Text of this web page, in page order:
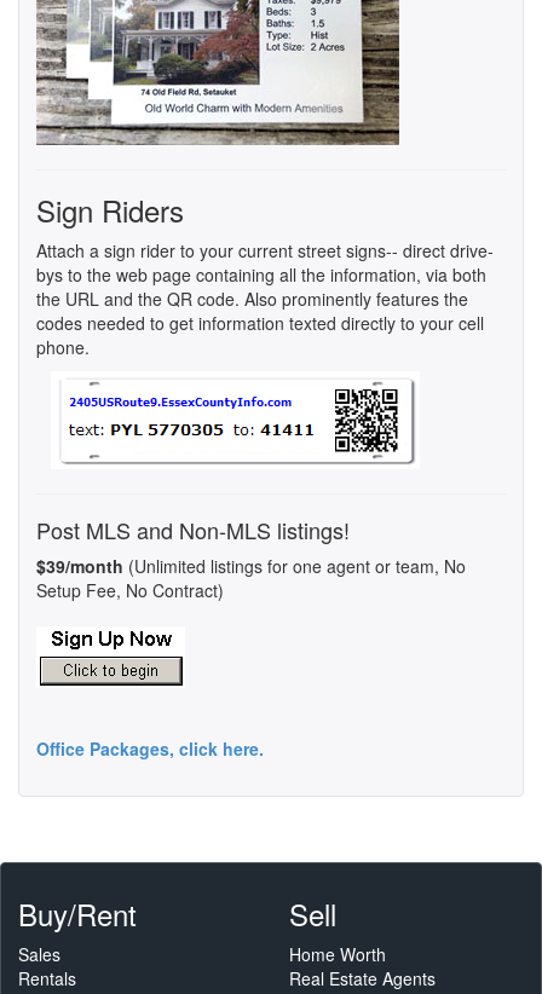
Sign Riders
Attach a sign rider to your current street signs-- direct drive-
bys to the web page containing all the information, via both
the URL and the QR code. Also prominently features the
codes needed to get information texted directly to your cell
phone.
Post MLS and Non-MLS listings!
$39/month (Unlimited listings for one agent or team, No
Setup Fee, No Contract)
Office Packages, click here.
Buy/Rent
Sales
Rentals
Sell
Home Worth
Real Estate Agents